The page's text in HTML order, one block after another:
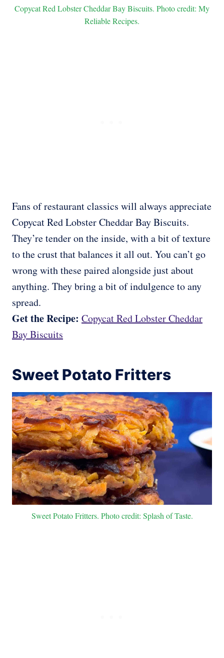
Copycat Red Lobster Cheddar Bay Biscuits. Photo credit: My
Reliable Recipes.
Fans of restaurant classics will always appreciate
Copycat Red Lobster Cheddar Bay Biscuits.
They’re tender on the inside, with a bit of texture
to the crust that balances it all out. You can’t go
wrong with these paired alongside just about
anything. They bring a bit of indulgence to any
spread.
Get the Recipe: Copycat Red Lobster Cheddar
Bay Biscuits
Sweet Potato Fritters
Sweet Potato Fritters. Photo credit: Splash of Taste.